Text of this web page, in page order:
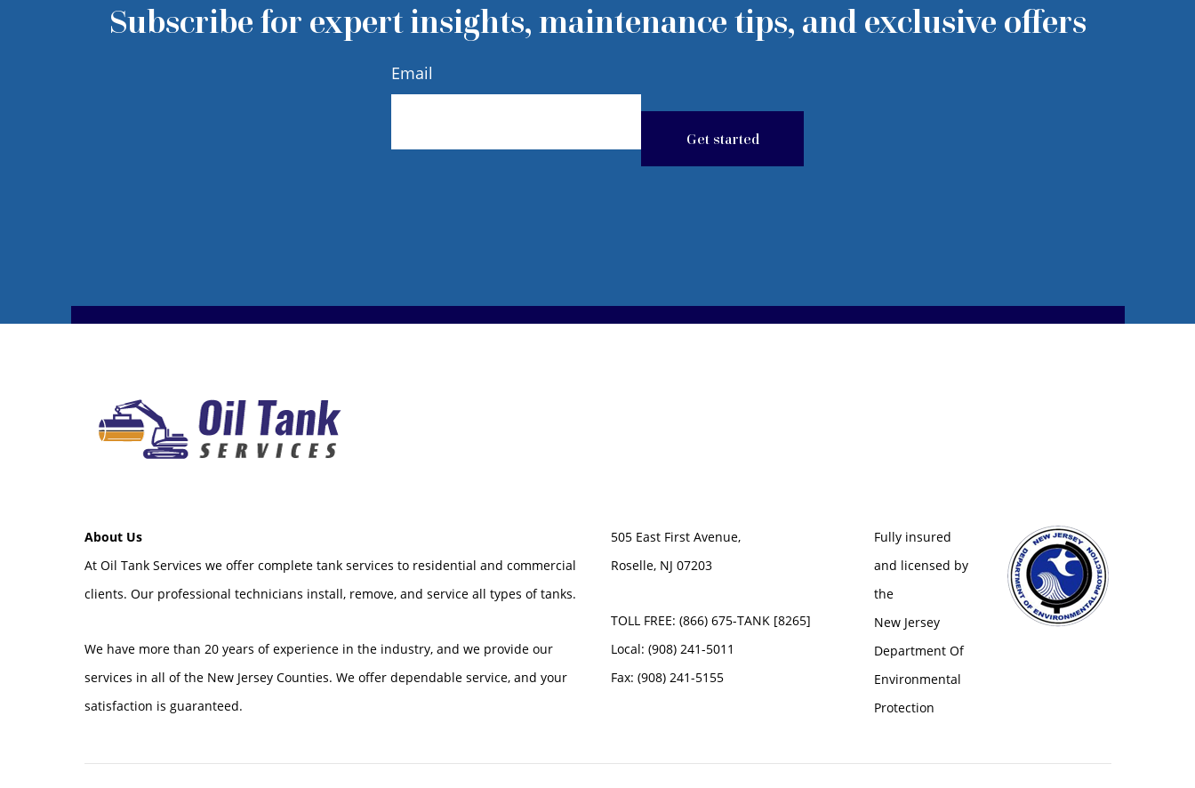
Subscribe for expert insights, maintenance tips, and exclusive offers
Email
About Us
At Oil Tank Services we offer complete tank services to residential and commercial
clients. Our professional technicians install, remove, and service all types of tanks.
We have more than 20 years of experience in the industry, and we provide our
services in all of the New Jersey Counties. We offer dependable service, and your
satisfaction is guaranteed.
505 East First Avenue,
Roselle, NJ 07203
TOLL FREE: (866) 675-TANK [8265]
Local: (908) 241-5011
Fax: (908) 241-5155
Fully insured
and licensed by
the
New Jersey
Department Of
Environmental
Protection